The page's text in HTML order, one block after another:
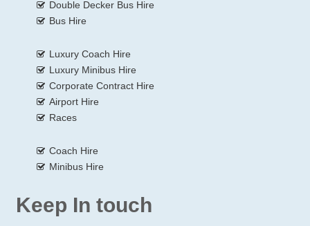
Double Decker Bus Hire
Bus Hire
Luxury Coach Hire
Luxury Minibus Hire
Corporate Contract Hire
Airport Hire
Races
Coach Hire
Minibus Hire
Keep In touch